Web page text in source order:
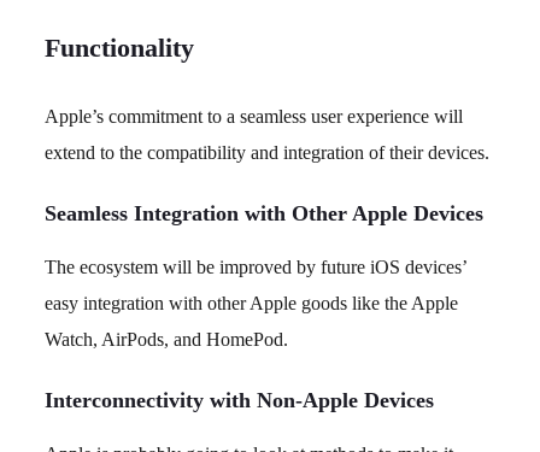
Functionality
Apple’s commitment to a seamless user experience will
extend to the compatibility and integration of their devices.
Seamless Integration with Other Apple Devices
The ecosystem will be improved by future iOS devices’
easy integration with other Apple goods like the Apple
Watch, AirPods, and HomePod.
Interconnectivity with Non-Apple Devices